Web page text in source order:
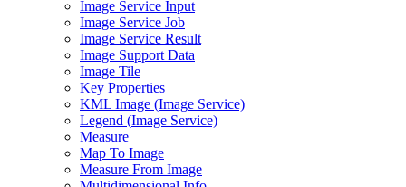
Image Service Input
Image Service Job
Image Service Result
Image Support Data
Image Tile
Key Properties
KML Image (Image Service)
Legend (Image Service)
Measure
Map To Image
Measure From Image